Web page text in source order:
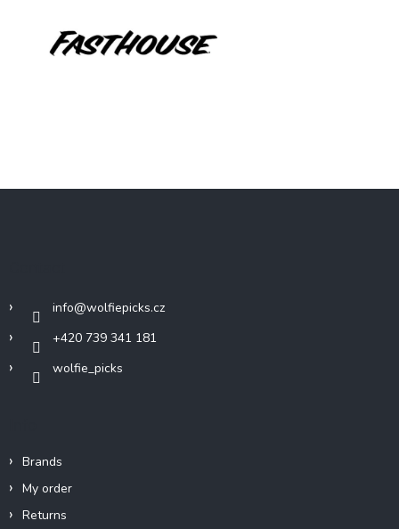
info@wolfiepicks.cz
+420 739 341 181
wolfie_picks
Brands
My order
Returns